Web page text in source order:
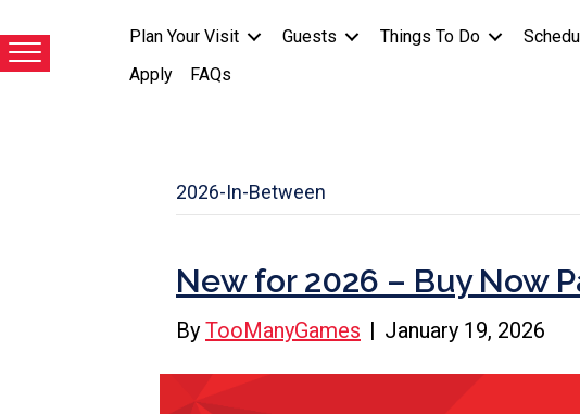
Plan Your Visit Guests Things To Do
Apply
FAQs
2026-In-Between
New for 2026 – Buy Now
By TooManyGames | January 19, 2026